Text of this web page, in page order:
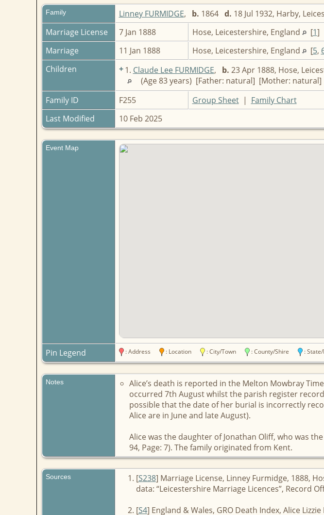
Family Linney FURMIDGE, b. 1864 d. 18 Jul 1932, Harby,
Marriage License
7 Jan 1888 Hose, Leicestershire, England [1]
Marriage
11 Jan 1888 Hose, Leicestershire, England [5,
Children
+ 1. Claude Lee FURMIDGE, b. 23 Apr 1888, Hose,
(Age 83 years) [Father: natural] [Mother: natural]
Family ID
F255 Group Sheet| Family Chart
Last Modified
10 Feb 2025
Event Map
Pin Legend : Address : Location : City/Town : County/Shire :
Notes
Alice’s death is reported in the Melton Mowbray
occurred 7th August whilst the parish register
possible that the date of her burial is incorrectly
Alice are in June and late August).
Alice was the daughter of Jonathan Oliff, who was
94, Page: 7). The family originated from Kent.
Sources [S238] Marriage License, Linney Furmidge, 1888,
data: “Leicestershire Marriage Licences”, Record
[S4] England & Wales, GRO Death Index, Alice